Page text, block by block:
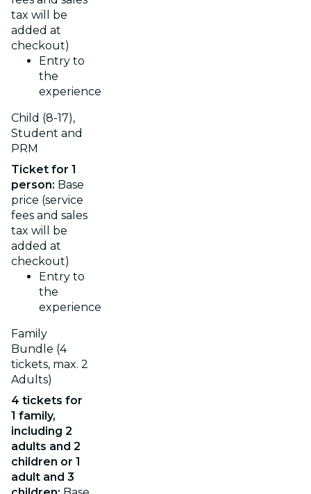
tax will be
added at
checkout)
Entry to
the
experience
Child (8-17),
Student and
PRM
Ticket for 1
person: Base
price (service
fees and sales
tax will be
added at
checkout)
Entry to
the
experience
Family
Bundle (4
tickets, max. 2
Adults)
4 tickets for
1 family,
including 2
adults and 2
children or 1
adult and 3